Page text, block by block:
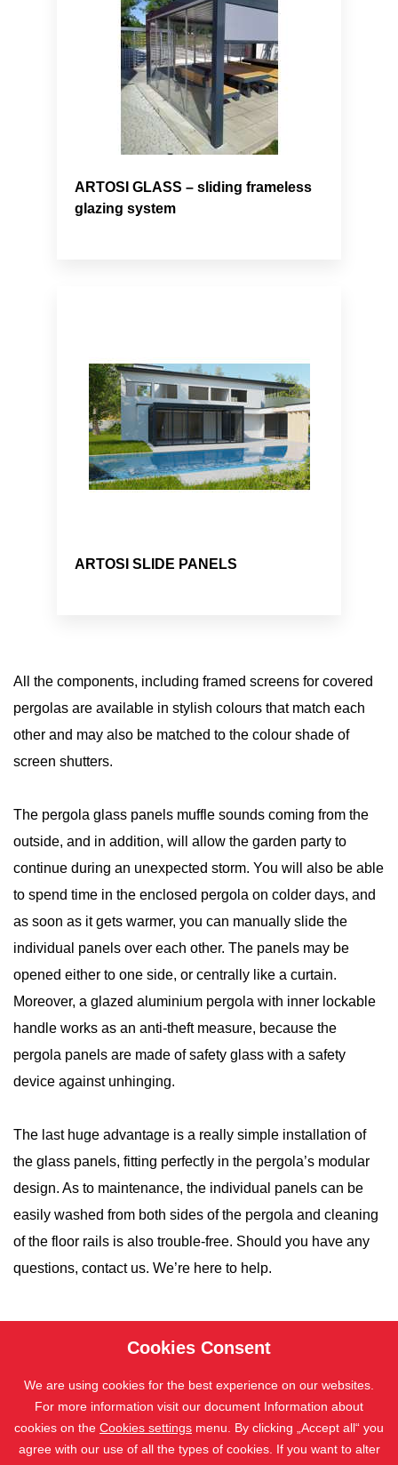
ARTOSI GLASS – sliding frameless
glazing system
ARTOSI SLIDE PANELS
All the components, including framed screens for covered
pergolas are available in stylish colours that match each
other and may also be matched to the colour shade of
screen shutters.
The pergola glass panels muffle sounds coming from the
outside, and in addition, will allow the garden party to
continue during an unexpected storm. You will also be able
to spend time in the enclosed pergola on colder days, and
as soon as it gets warmer, you can manually slide the
individual panels over each other. The panels may be
opened either to one side, or centrally like a curtain.
Moreover, a glazed aluminium pergola with inner lockable
handle works as an anti-theft measure, because the
pergola panels are made of safety glass with a safety
device against unhinging.
The last huge advantage is a really simple installation of
the glass panels, fitting perfectly in the pergola’s modular
design. As to maintenance, the individual panels can be
easily washed from both sides of the pergola and cleaning
of the floor rails is also trouble-free. Should you have any
questions, contact us. We’re here to help.
Cookies Consent
We are using cookies for the best experience on our websites.
For more information visit our document Information about
cookies on the Cookies settings menu. By clicking „Accept all“ you
agree with our use of all the types of cookies. If you want to alter